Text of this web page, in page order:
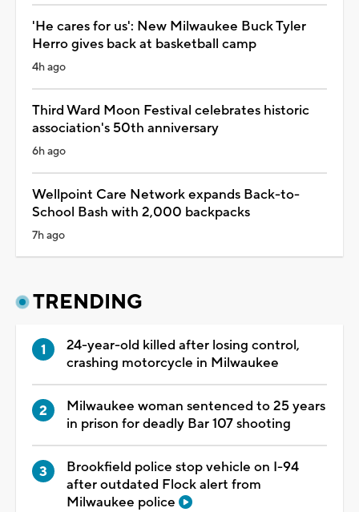
'He cares for us': New Milwaukee Buck Tyler
Herro gives back at basketball camp
4h ago
Third Ward Moon Festival celebrates historic
association's 50th anniversary
6h ago
Wellpoint Care Network expands Back-to-
School Bash with 2,000 backpacks
7h ago
TRENDING
24-year-old killed after losing control,
crashing motorcycle in Milwaukee
Milwaukee woman sentenced to 25 years
in prison for deadly Bar 107 shooting
Brookfield police stop vehicle on I-94
after outdated Flock alert from
Milwaukee police